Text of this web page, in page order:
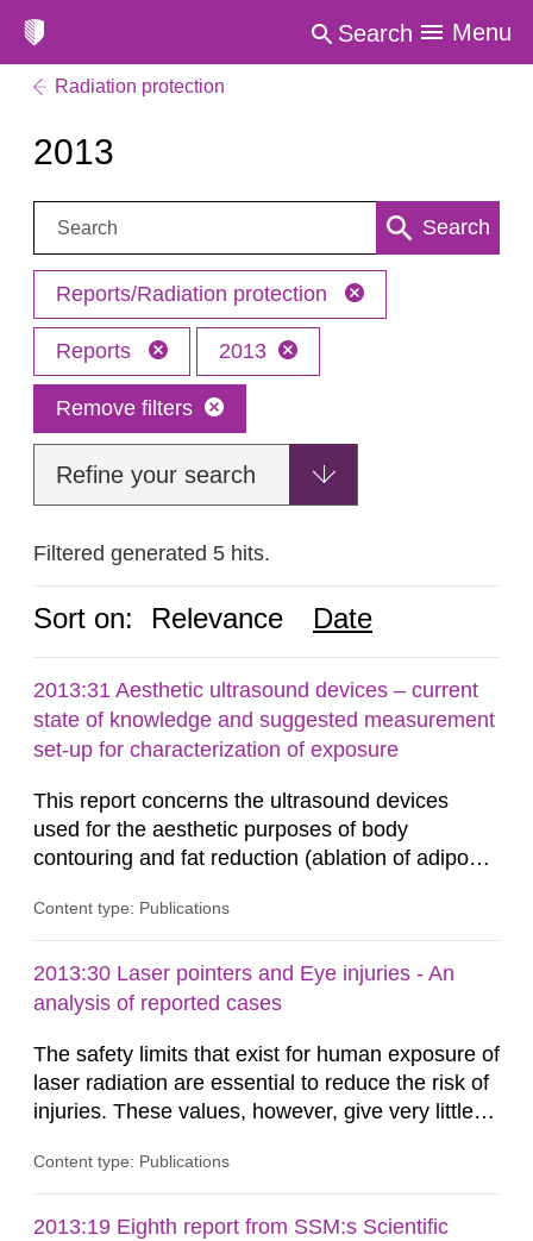
Search Menu
Radiation protection
2013
Search: Search
Reports/Radiation protection
Reports 2013
Remove filters
Refine your search
Filtered generated 5 hits.
Sort on: Relevance Date
2013:31 Aesthetic ultrasound devices – current
state of knowledge and suggested measurement
set-up for characterization of exposure
This report concerns the ultrasound devices
used for the aesthetic purposes of body
contouring and fat reduction (ablation of adipose
more frequent on the Swedish market. These
regulated in Sweden and little is known about
their safety and potentially harmful exposure
Content type: Publications
2013:30 Laser pointers and Eye injuries - An
analysis of reported cases
The safety limits that exist for human exposure of
laser radiation are essential to reduce the risk of
injuries. These values, however, give very little
expected at various elevated exposure levels.
Authority (SSM) has very little information on
Content type: Publications
2013:19 Eighth report from SSM:s Scientific